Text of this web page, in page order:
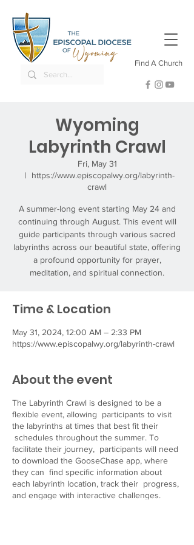
Find A Church
Wyoming
Labyrinth Crawl
Fri, May 31
  |
https://www.episcopalwy.org/labyrinth-
crawl
A summer-long event starting May 24 and
continuing through August. This event will
guide participants through various sacred
labyrinths across our beautiful state, offering
a profound opportunity for prayer,
meditation, and spiritual connection.
Time & Location
May 31, 2024, 12:00 AM – 2:33 PM
https://www.episcopalwy.org/labyrinth-crawl
About the event
The Labyrinth Crawl is designed to be a
flexible event, allowing participants to visit
the labyrinths at times that best fit their
schedules throughout the summer. To
facilitate their journey, participants will need
to download the GooseChase app, where
they can find specific information about
each labyrinth location, track their progress,
and engage with interactive challenges.